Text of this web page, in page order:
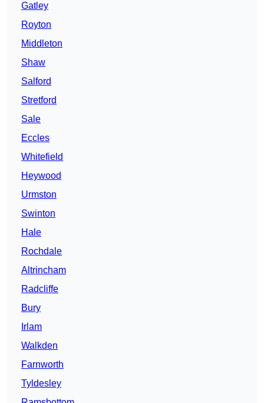
Gatley
Royton
Middleton
Shaw
Salford
Stretford
Sale
Eccles
Whitefield
Heywood
Urmston
Swinton
Hale
Rochdale
Altrincham
Radcliffe
Bury
Irlam
Walkden
Farnworth
Tyldesley